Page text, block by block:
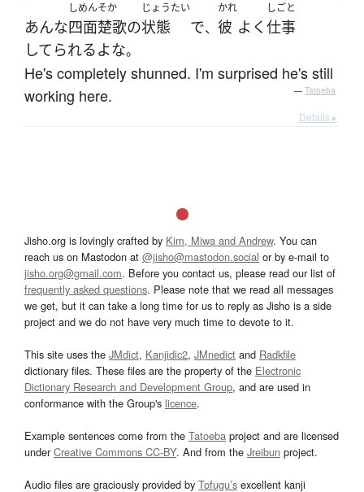
あんな
しめんそか
四面楚歌の
じょうたい
状態 で、
かれ
彼 よく
しごと
仕事
してられるよな。
He's completely shunned. I'm surprised he's still
working here.
— Tatoeba
Details ▸
Jisho.org is lovingly crafted by Kim, Miwa and Andrew. You can
reach us on Mastodon at @jisho@mastodon.social or by e-mail to
jisho.org@gmail.com. Before you contact us, please read our list of
frequently asked questions. Please note that we read all messages
we get, but it can take a long time for us to reply as Jisho is a side
project and we do not have very much time to devote to it.
This site uses the JMdict, Kanjidic2, JMnedict and Radkfile
dictionary files. These files are the property of the Electronic
Dictionary Research and Development Group, and are used in
conformance with the Group's licence.
Example sentences come from the Tatoeba project and are licensed
underCreative Commons CC-BY. And from the Jreibun project.
Audio files are graciously provided by Tofugu’s excellent kanji